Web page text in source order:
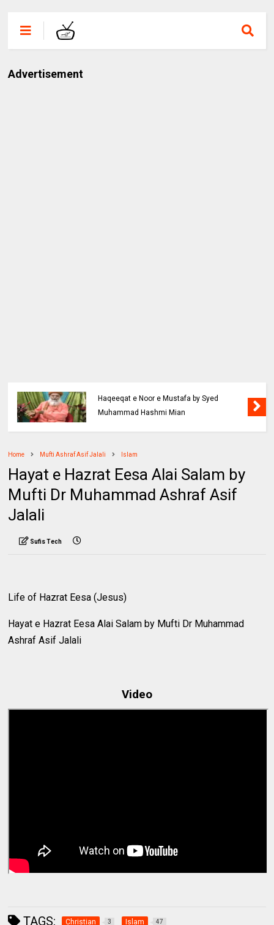
Advertisement
Haqeeqat e Noor e Mustafa by Syed
Muhammad Hashmi Mian
Home Mufti Ashraf Asif Jalali Islam
Hayat e Hazrat Eesa Alai Salam by
Mufti Dr Muhammad Ashraf Asif
Jalali
Sufis Tech
Life of Hazrat Eesa (Jesus)
Hayat e Hazrat Eesa Alai Salam by Mufti Dr Muhammad
Ashraf Asif Jalali
Video
TAGS: Christian 3 Islam 47